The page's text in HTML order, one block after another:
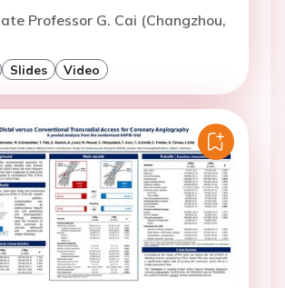
Professor G. Cai (Changzhou,
Slides Video